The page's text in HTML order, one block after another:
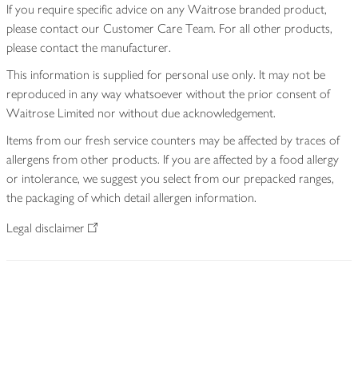
If you require specific advice on any Waitrose branded product,
please contact our Customer Care Team. For all other products,
please contact the manufacturer.
This information is supplied for personal use only. It may not be
reproduced in any way whatsoever without the prior consent of
Waitrose Limited nor without due acknowledgement.
Items from our fresh service counters may be affected by traces of
allergens from other products. If you are affected by a food allergy
or intolerance, we suggest you select from our prepacked ranges,
the packaging of which detail allergen information.
Legal disclaimer